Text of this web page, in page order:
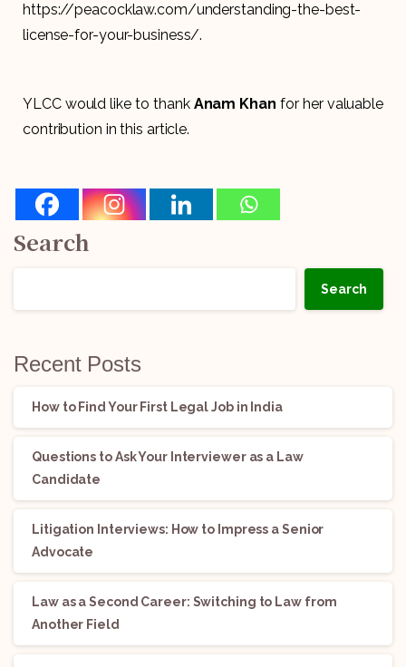
https://peacocklaw.com/understanding-the-best-
license-for-your-business/.
YLCC would like to thank Anam Khan for her valuable
contribution in this article.
Search
Search
Recent Posts
How to Find Your First Legal Job in India
Questions to Ask Your Interviewer as a Law
Candidate
Litigation Interviews: How to Impress a Senior
Advocate
Law as a Second Career: Switching to Law from
Another Field